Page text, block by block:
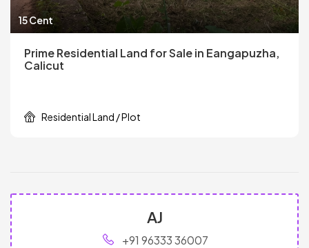
15 Cent
Prime Residential Land for Sale in Eangapuzha,
Calicut
Residential Land / Plot
AJ
+91 96333 36007